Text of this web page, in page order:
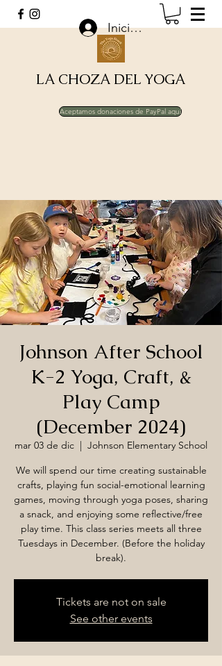
LA CHOZA DEL YOGA
Aceptamos donaciones de PayPal aquí
Iniciar sesión
Johnson After School
K-2 Yoga, Craft, &
Play Camp
(December 2024)
mar 03 de dic
  |
Johnson Elementary School
We will spend our time creating sustainable
crafts, playing fun social-emotional learning
games, moving through yoga poses, sharing
a snack, and enjoying some reflective/free
play time. This class series meets all three
Tuesdays in December. (Before the holiday
break).
Tickets are not on sale
See other events